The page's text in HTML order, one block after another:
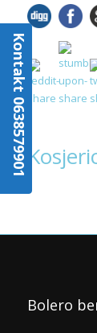
Bolero
Kontakt 0638579901